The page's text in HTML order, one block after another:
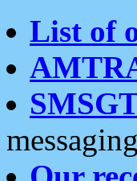
List of